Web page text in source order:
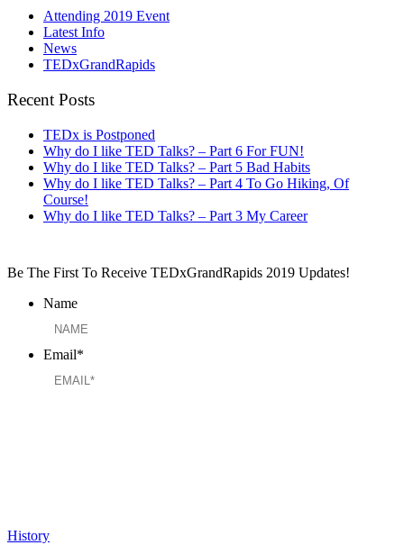
Attending 2019 Event
Latest Info
News
TEDxGrandRapids
Recent Posts
TEDx is Postponed
Why do I like TED Talks? – Part 6 For FUN!
Why do I like TED Talks? – Part 5 Bad Habits
Why do I like TED Talks? – Part 4 To Go Hiking, Of
Course!
Why do I like TED Talks? – Part 3 My Career
Be The First To Receive TEDxGrandRapids 2019 Updates!
Name
Email*
History